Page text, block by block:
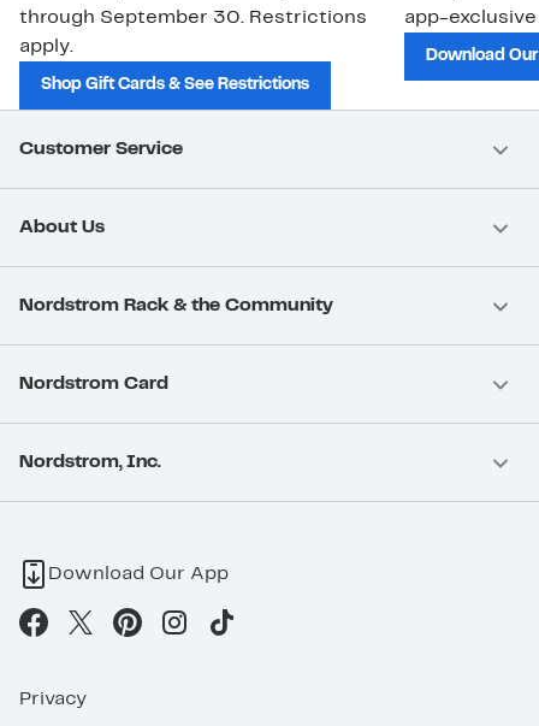
through September 30. Restrictions
apply.
Shop Gift Cards & See Restrictions
app-
Download
Customer Service
About Us
Nordstrom Rack & the Community
Nordstrom Card
Nordstrom, Inc.
Download Our App
Privacy